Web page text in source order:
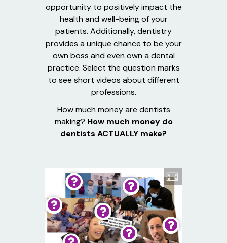
opportunity to positively impact the
health and well-being of your
patients. Additionally, dentistry
provides a unique chance to be your
own boss and even own a dental
practice. Select the question marks
to see short videos about different
professions.
How much money are dentists
making? How much money do
dentists ACTUALLY make?